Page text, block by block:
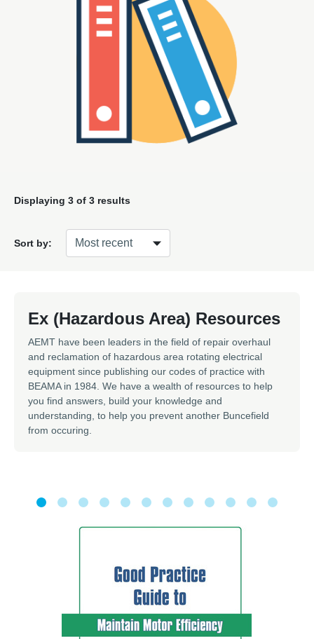
Displaying 3 of 3 results
Sort by:
Ex (Hazardous Area) Resources
AEMT have been leaders in the field of repair overhaul
and reclamation of hazardous area rotating electrical
equipment since publishing our codes of practice with
BEAMA in 1984. We have a wealth of resources to help
you find answers, build your knowledge and
understanding, to help you prevent another Buncefield
from occuring.